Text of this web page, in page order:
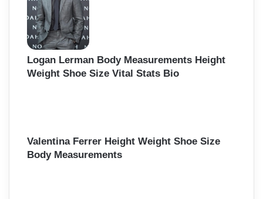
Logan Lerman Body Measurements Height
Weight Shoe Size Vital Stats Bio
Valentina Ferrer Height Weight Shoe Size
Body Measurements